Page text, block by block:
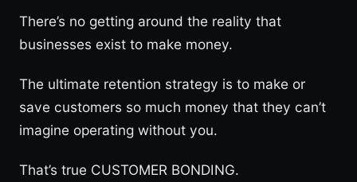
There’s no getting around the reality that
businesses exist to make money.
The ultimate retention strategy is to make or
save customers so much money that they can’t
imagine operating without you.
That’s true CUSTOMER BONDING.